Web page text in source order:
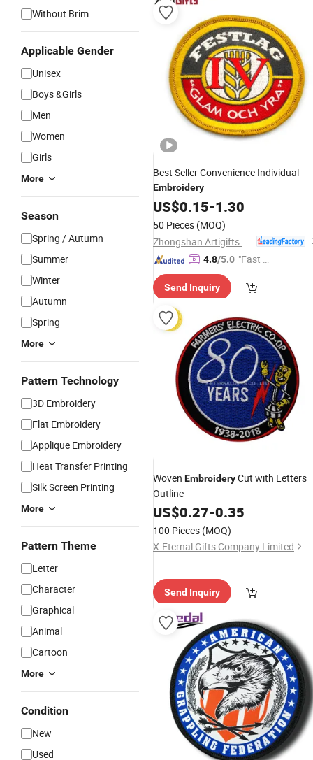
Without Brim
Applicable Gender
Unisex
Boys &Girls
Men
Women
Girls
More
Season
Spring / Autumn
Summer
Winter
Autumn
Spring
More
Pattern Technology
3D Embroidery
Flat Embroidery
Applique Embroidery
Heat Transfer Printing
Silk Screen Printing
More
Pattern Theme
Letter
Character
Graphical
Animal
Cartoon
More
Condition
New
Used
Best Seller Convenience Individual
Embroidery
US$0.15-1.30
50 Pieces (MOQ)
4.8/5.0 "Fast D
Send Inquiry
Woven EmbroideryCut with Letters
Outline
US$0.27-0.35
100 Pieces (MOQ)
X-Eternal Gifts Company Limited
Send Inquiry